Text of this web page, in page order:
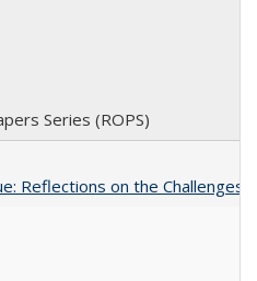
Series (ROPS)
Reflections on the